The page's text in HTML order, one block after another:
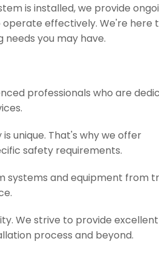
is installed, we provide
effectively. We're here
you may have.
professionals who are
unique. That's why we offer
safety requirements.
systems and equipment from
We strive to provide excellent
process and beyond.